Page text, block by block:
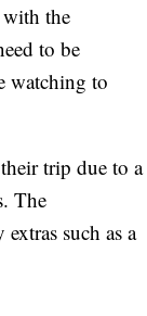
the
to be
watching to
trip due to a
The
such as a